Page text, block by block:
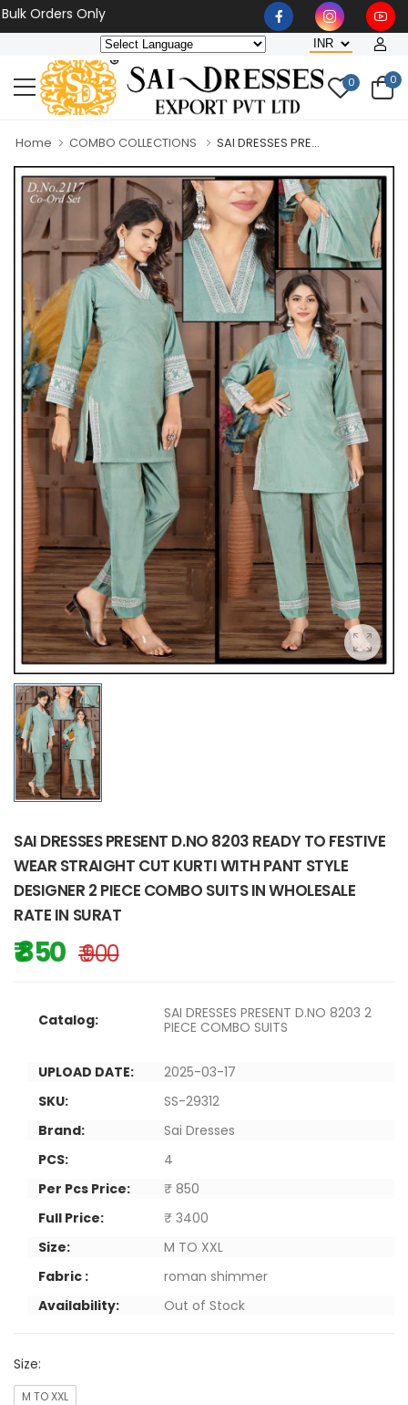
Only
0 0
Home COMBO COLLECTIONS SAI DRESSES PRE...
SAI DRESSES PRESENT D.NO 8203 READY TO FESTIVE
WEAR STRAIGHT CUT KURTI WITH PANT STYLE
DESIGNER 2 PIECE COMBO SUITS IN WHOLESALE
RATE IN SURAT
₹ 850 ₹ 900
Catalog:
SAI DRESSES PRESENT D.NO 8203 2
PIECE COMBO SUITS
UPLOAD DATE:
2025-03-17
SKU:
SS-29312
Brand:
Sai Dresses
PCS:
4
Per Pcs Price:
₹ 850
Full Price:
₹ 3400
Size:
M TO XXL
Fabric :
roman shimmer
Availability:
Out of Stock
Size:
M TO XXL